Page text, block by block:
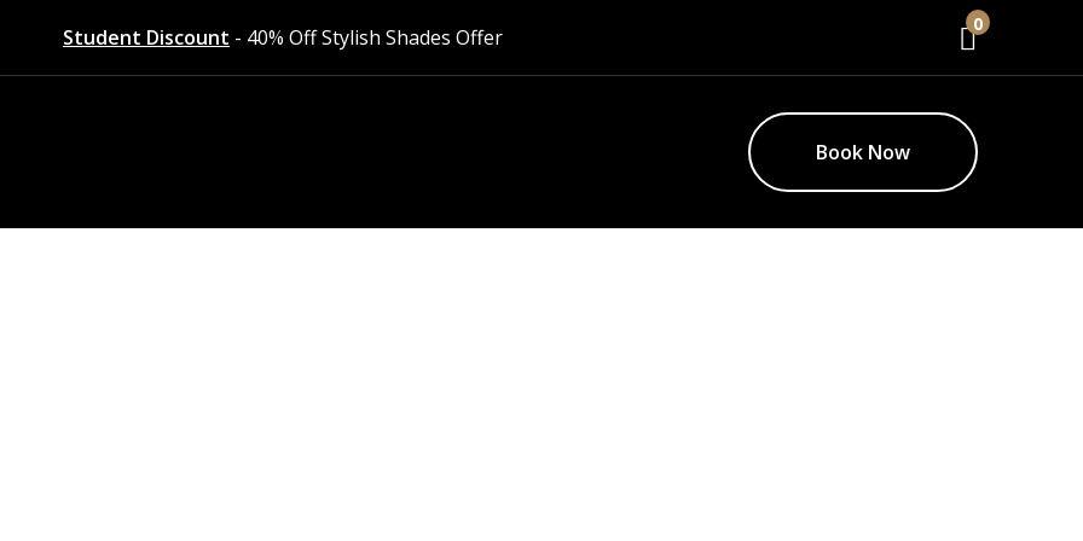
Student Discount - 40% Off Stylish Shades Offer
0
Book Now